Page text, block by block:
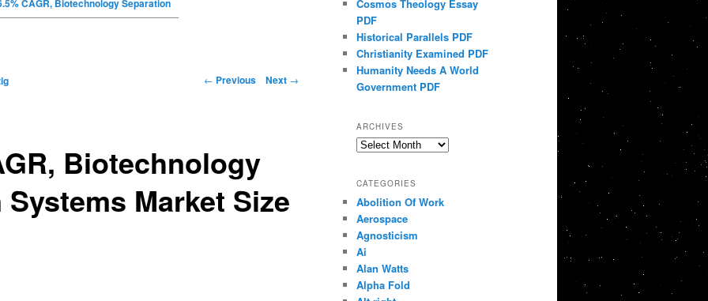
CAGR, Biotechnology Separation
← Previous Next →
Biotechnology
Market Size
Cosmos Theology Essay
PDF
Historical Parallels PDF
Christianity Examined PDF
Humanity Needs A World
Government PDF
ARCHIVES
Archives
CATEGORIES
Abolition Of Work
Aerospace
Agnosticism
Ai
Alan Watts
Alpha Fold